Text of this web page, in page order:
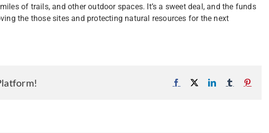
of trails, and other outdoor spaces. It’s a sweet deal, and the funds
the those sites and protecting natural resources for the next
Facebook
X LinkedInTumblr